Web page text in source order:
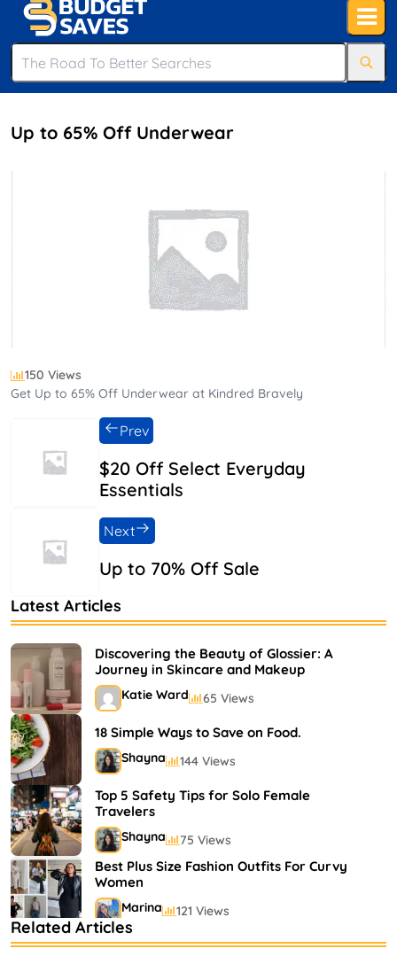
Up to 65% Off Underwear
150 Views
Get Up to 65% Off Underwear at Kindred Bravely
$20 Off Select Everyday
Essentials
Prev
Up to 70% Off Sale
Next
Latest Articles
Discovering the Beauty of Glossier: A
Journey in Skincare and Makeup
Katie Ward 65 Views
18 Simple Ways to Save on Food.
Shayna 144 Views
Top 5 Safety Tips for Solo Female
Travelers
Shayna 75 Views
Best Plus Size Fashion Outfits For Curvy
Women
Marina 121 Views
Bestselling Perfumes In Markets
Related Articles